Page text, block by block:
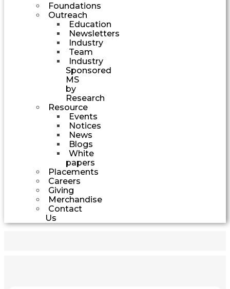
Foundations
Outreach
Education
Newsletters
Industry
Team
Industry
Sponsored
MS
by
Research
Resource
Events
Notices
News
Blogs
White
papers
Placements
Careers
Giving
Merchandise
Contact
Us